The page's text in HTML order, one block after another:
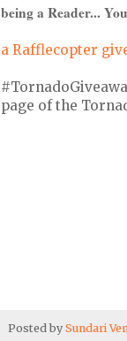
being a Reader...
a Rafflecopter
page of the
Posted by Sundari